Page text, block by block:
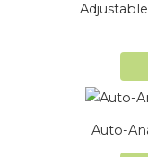
Auto-